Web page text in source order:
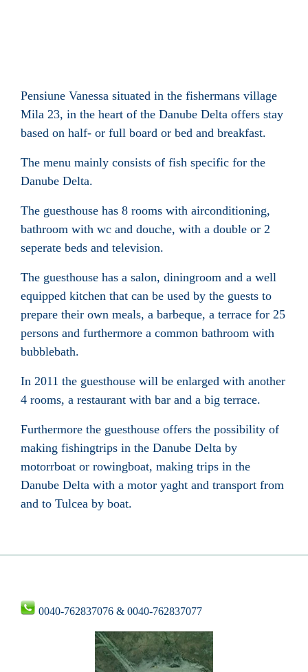
Pensiune Vanessa situated in the fishermans village
Mila 23, in the heart of the Danube Delta offers stay
based on half- or full board or bed and breakfast.
The menu mainly consists of fish specific for the
Danube Delta.
The guesthouse has 8 rooms with airconditioning,
bathroom with wc and douche, with a double or 2
seperate beds and television.
The guesthouse has a salon, diningroom and a well
equipped kitchen that can be used by the guests to
prepare their own meals, a barbeque, a terrace for 25
persons and furthermore a common bathroom with
bubblebath.
In 2011 the guesthouse will be enlarged with another
4 rooms, a restaurant with bar and a big terrace.
Furthermore the guesthouse offers the possibility of
making fishingtrips in the Danube Delta by
motorrboat or rowingboat, making trips in the
Danube Delta with a motor yaght and transport from
and to Tulcea by boat.
0040-762837076 & 0040-762837077